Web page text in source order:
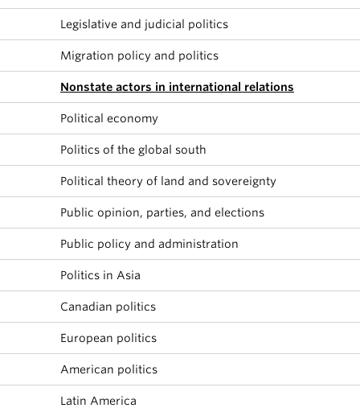
Legislative and judicial politics
Migration policy and politics
Nonstate actors in international relations
Political economy
Politics of the global south
Political theory of land and sovereignty
Public opinion, parties, and elections
Public policy and administration
Politics in Asia
Canadian politics
European politics
American politics
Latin America